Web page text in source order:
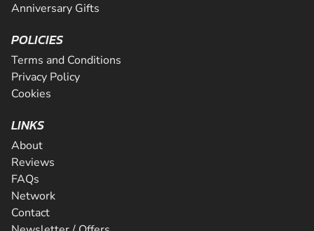
Anniversary Gifts
POLICIES
Terms and Conditions
Privacy Policy
Cookies
LINKS
About
Reviews
FAQs
Network
Contact